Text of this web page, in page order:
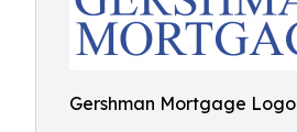
Gershman Mortgage Logo